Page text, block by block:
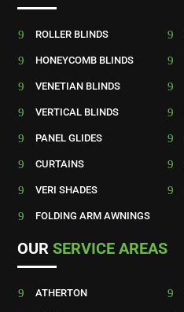
9 ROLLER BLINDS 9
9 HONEYCOMB BLINDS 9
9 VENETIAN BLINDS 9
9 VERTICAL BLINDS 9
9 PANEL GLIDES 9
9 CURTAINS 9
9 VERI SHADES 9
9 FOLDING ARM AWNINGS
OURSERVICE AREAS
9 ATHERTON 9